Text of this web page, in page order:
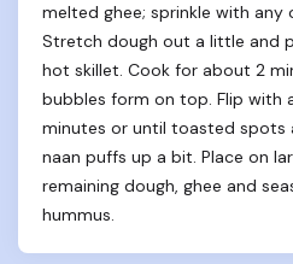
melted ghee; sprinkle with any
Stretch dough out a little and
hot skillet. Cook for about 2
bubbles form on top. Flip with
minutes or until toasted
naan puffs up a bit. Place on
remaining dough, ghee and
hummus.